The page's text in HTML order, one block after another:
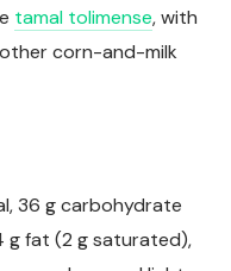
tamal tolimense, with
corn-and-milk
36 g carbohydrate
g fat (2 g saturated),